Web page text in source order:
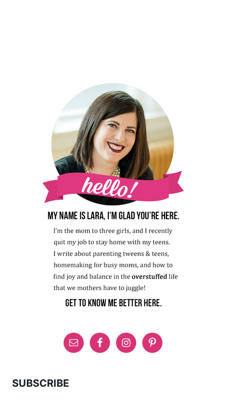
SUBSCRIBE